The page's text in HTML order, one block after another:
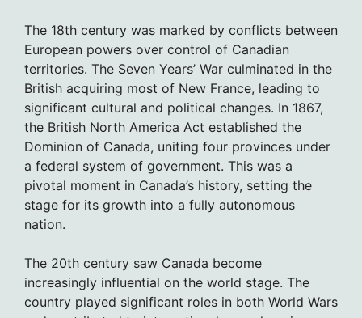
The 18th century was marked by conflicts between
European powers over control of Canadian
territories. The Seven Years’ War culminated in the
British acquiring most of New France, leading to
significant cultural and political changes. In 1867,
the British North America Act established the
Dominion of Canada, uniting four provinces under
a federal system of government. This was a
pivotal moment in Canada’s history, setting the
stage for its growth into a fully autonomous
nation.
The 20th century saw Canada become
increasingly influential on the world stage. The
country played significant roles in both World Wars